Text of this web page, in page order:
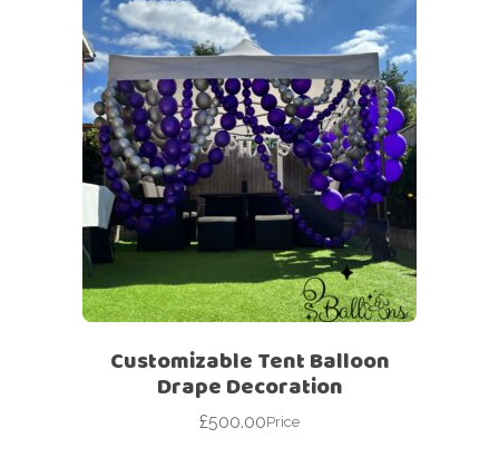
Customizable Tent Balloon
Drape Decoration
£500.00Price